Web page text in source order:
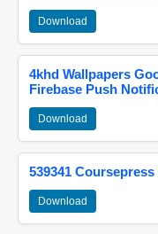
Download
4khd Wallpapers
Firebase Push
Download
539341 Coursepress
Download